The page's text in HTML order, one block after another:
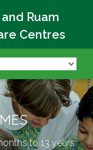
Ruam
Centres
to 13 years